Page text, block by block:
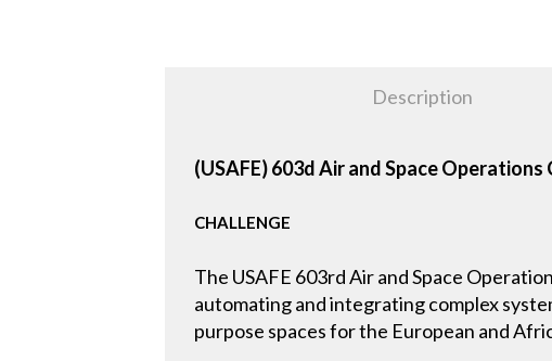
Description
(USAFE) 603d Air and Space Operations
CHALLENGE
The USAFE 603rd Air and Space
automating and integrating complex
purpose spaces for the European and